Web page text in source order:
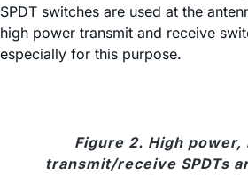
SPDT switches are used at the
high power transmit and receive
especially for this purpose.
Figure 2. High
transmit/receive SPDTs